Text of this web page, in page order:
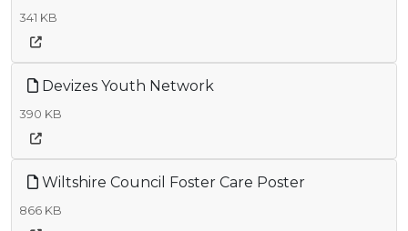
341 KB
Devizes Youth Network
390 KB
Wiltshire Council Foster Care Poster
866 KB